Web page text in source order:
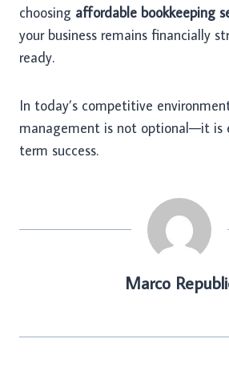
choosing affordable bookkeeping
your business remains financially
ready.
In today’s competitive
management is not optional—it is
term success.
Marco